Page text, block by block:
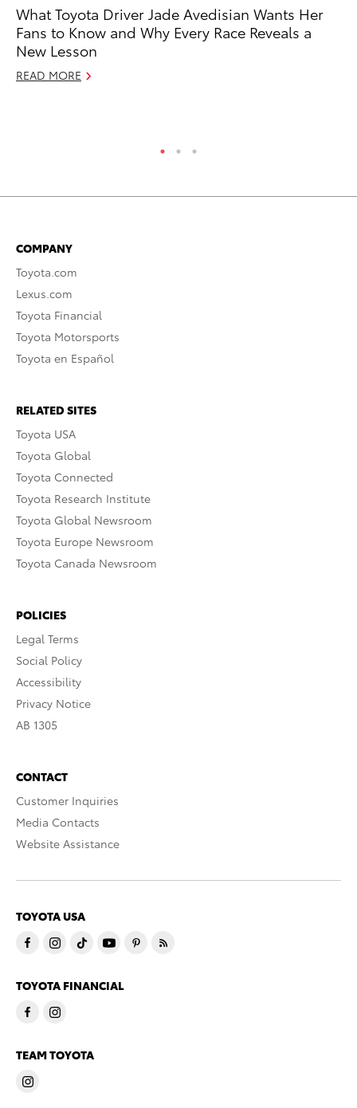
What Toyota Driver Jade Avedisian Wants Her
Fans to Know and Why Every Race Reveals a
New Lesson
READ MORE
COMPANY
Toyota.com
Lexus.com
Toyota Financial
Toyota Motorsports
Toyota en Español
RELATED SITES
Toyota USA
Toyota Global
Toyota Connected
Toyota Research Institute
Toyota Global Newsroom
Toyota Europe Newsroom
Toyota Canada Newsroom
POLICIES
Legal Terms
Social Policy
Accessibility
Privacy Notice
AB 1305
CONTACT
Customer Inquiries
Media Contacts
Website Assistance
TOYOTA USA
TOYOTA FINANCIAL
TEAM TOYOTA